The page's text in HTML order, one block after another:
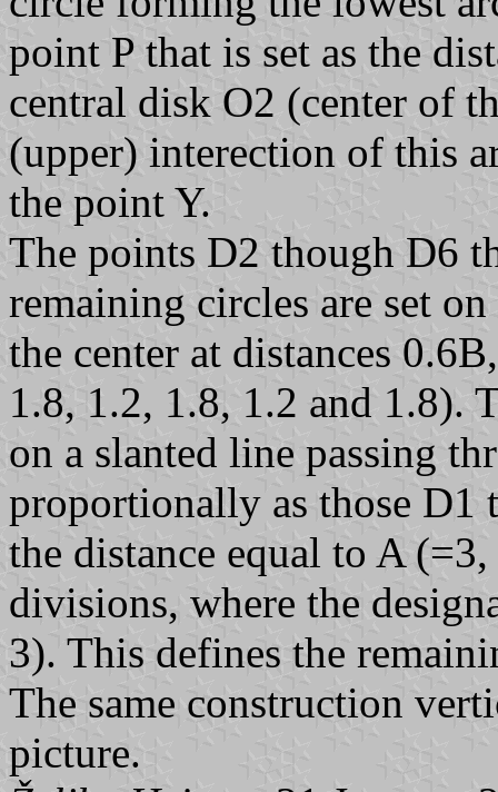
point P that is set as the
central disk O2 (center of
(upper) interection of this
the point Y.
The points D2 though D6
remaining circles are set
the center at distances
1.8, 1.2, 1.8, 1.2 and 1.8).
on a slanted line passing
proportionally as those D1
the distance equal to A
divisions, where the
3). This defines the
The same construction
picture.